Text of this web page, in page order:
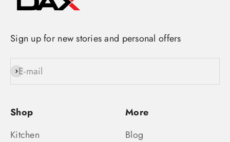
Sign up for new stories and personal offers
E-mail
Subscribe
Shop
Kitchen
More
Blog